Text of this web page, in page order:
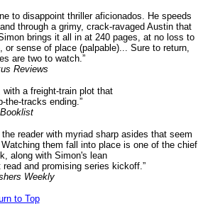
to disappoint thriller aficionados. He speeds
through a grimy, crack-ravaged Austin that
brings it all in at 240 pages, at no loss to
sense of place (palpable)... Sure to return,
are two to watch.”
Reviews
with a freight-train plot that
the-tracks ending.”
Booklist
reader with myriad sharp asides that seem
them fall into place is one of the chief
along with Simon's lean
and promising series kickoff.”
Weekly
to Top